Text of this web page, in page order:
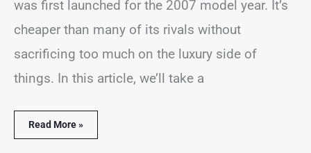
was first launched for the 2007 model year. It’s
cheaper than many of its rivals without
sacrificing too much on the luxury side of
things. In this article, we’ll take a
Read More »